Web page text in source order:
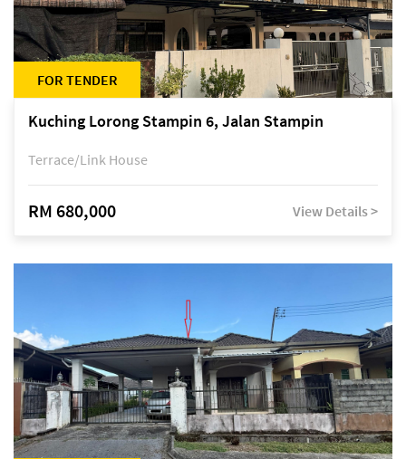
FOR TENDER
Kuching Lorong Stampin 6, Jalan Stampin
Terrace/Link House
RM 680,000 View Details >